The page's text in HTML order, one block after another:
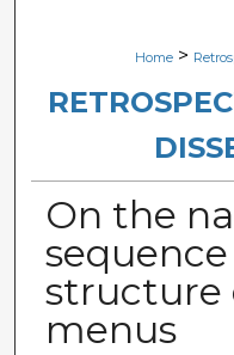
Digital
Home >
On the
structure
menus